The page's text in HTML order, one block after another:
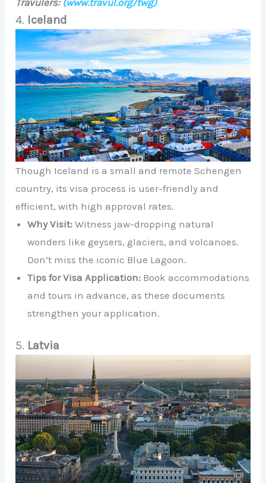
Travulers: (www.travul.org/twg)
4. Iceland
Though Iceland is a small and remote Schengen
country, its visa process is user-friendly and
efficient, with high approval rates.
Why Visit: Witness jaw-dropping natural
wonders like geysers, glaciers, and volcanoes.
Don’t miss the iconic Blue Lagoon.
Tips for Visa Application: Book accommodations
and tours in advance, as these documents
strengthen your application.
5. Latvia